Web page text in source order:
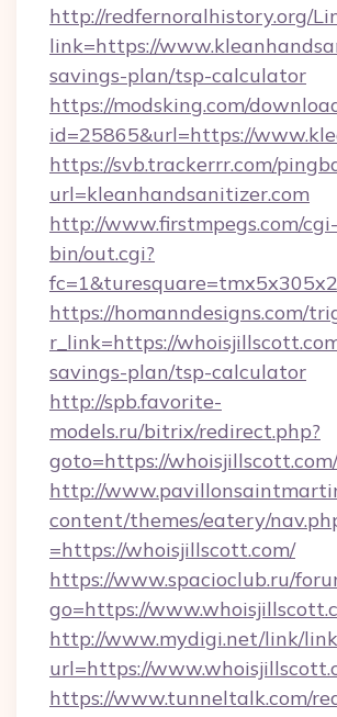
http://redfernoralhistory.org/
link=https://
savings-plan/tsp-calculator
https://modsking.com/
id=25865&url=https://
https://svb.trackerrr.com/
url=kleanhandsanitizer.com
http://www.firstmpegs.com/cgi-
bin/out.cgi?
https://homanndesigns.com/
r_link=https://
savings-plan/tsp-calculator
http://spb.favorite-
models.ru/bitrix/redirect.php?
goto=https://whoisjillscott.com/
http://
content/themes/eatery/
=https://whoisjillscott.com/
https://www.spacioclub.ru/
go=https://
http://www.mydigi.net/link/
url=https://
https://www.tunneltalk.com/